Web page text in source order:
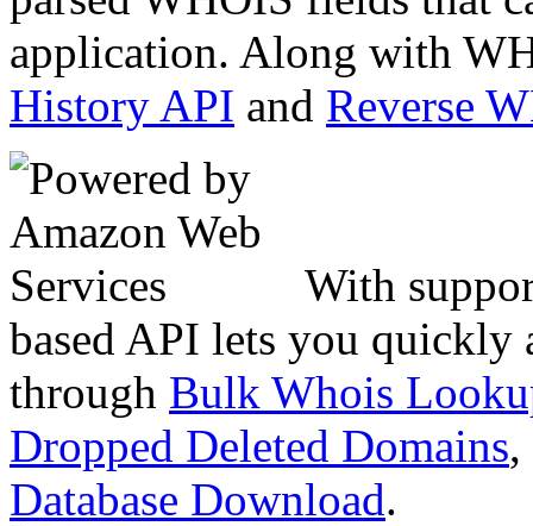
application. Along with
History API and Reverse
With
based API lets you quickly
through Bulk Whois
Dropped Deleted Domains,
Database Download.